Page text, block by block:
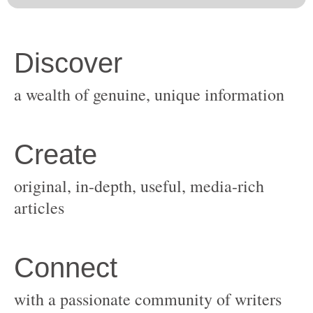
original, in-depth, useful, media-rich
with a passionate community of writers